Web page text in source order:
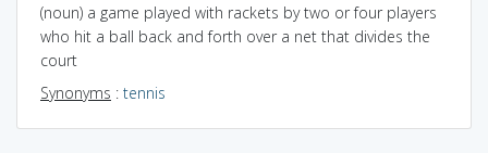
(noun) a game played with rackets by two or four players
who hit a ball back and forth over a net that divides the
court
Synonyms : tennis